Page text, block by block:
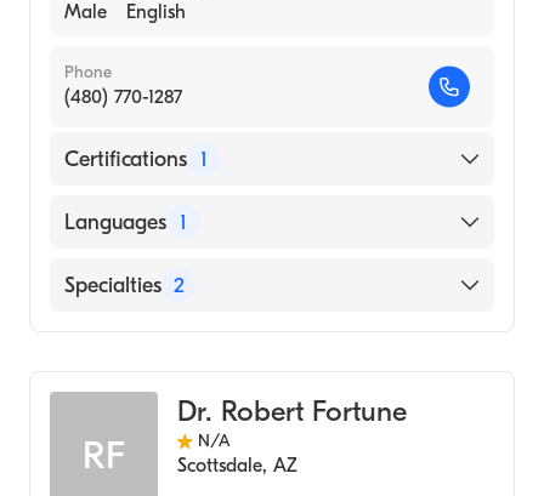
Male English
Phone
(480) 770-1287
Certifications 1
American Board of Thoracic Surgery
Languages 1
English
Specialties 2
RF
Dr. Robert Fortune
N/A
Scottsdale, AZ